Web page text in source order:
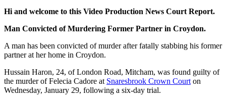
Hi and welcome to this Video Production News Court Report.
Man Convicted of Murdering Former Partner in Croydon.
A man has been convicted of murder after fatally stabbing his former
partner at her home in Croydon.
Hussain Haron, 24, of London Road, Mitcham, was found guilty of
the murder of Felecia Cadore at Snaresbrook Crown Court on
Wednesday, January 29, following a six-day trial.